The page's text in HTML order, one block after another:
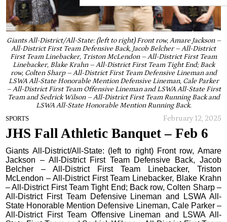
Giants All-District/All-State: (left to right) Front row, Amare Jackson –
All-District First Team Defensive Back, Jacob Belcher – All-District
First Team Linebacker, Triston McLendon – All-District First Team
Linebacker, Blake Krahn – All-District First Team Tight End; Back
row, Colten Sharp – All-District First Team Defensive Lineman and
LSWA All-State Honorable Mention Defensive Lineman, Cale Parker
– All-District First Team Offensive Lineman and LSWA All-State First
Team and Sedrick Wilson – All-District First Team Running Back and
LSWA All-State Honorable Mention Running Back.
SPORTS February 12, 2025
JHS Fall Athletic Banquet – Feb 6
Giants All-District/All-State: (left to right) Front row, Amare
Jackson – All-District First Team Defensive Back, Jacob
Belcher – All-District First Team Linebacker, Triston
McLendon – All-District First Team Linebacker, Blake Krahn
– All-District First Team Tight End; Back row, Colten Sharp –
All-District First Team Defensive Lineman and LSWA All-
State Honorable Mention Defensive Lineman, Cale Parker –
All-District First Team Offensive Lineman and LSWA All-